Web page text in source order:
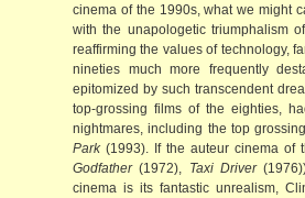
cinema of the 1990s, what we might
with the unapologetic triumphalism
reaffirming the values of technology,
nineties much more frequently
epitomized by such transcendent
top-grossing films of the eighties,
nightmares, including the top
Park(1993). If the auteur cinema of
Godfather(1972), Taxi Driver
cinema is its fantastic unrealism,